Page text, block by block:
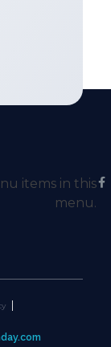
items in this
menu.